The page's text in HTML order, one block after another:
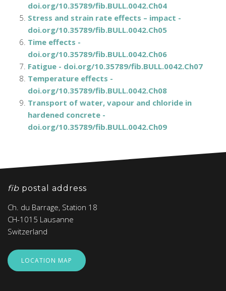
doi.org/10.35789/fib.BULL.0042.Ch04
Stress and strain rate effects – impact -
doi.org/10.35789/fib.BULL.0042.Ch05
Time effects -
doi.org/10.35789/fib.BULL.0042.Ch06
Fatigue - doi.org/10.35789/fib.BULL.0042.Ch07
Temperature effects -
doi.org/10.35789/fib.BULL.0042.Ch08
Transport of water, vapour and chloride in
hardened concrete -
doi.org/10.35789/fib.BULL.0042.Ch09
fib postal address
Ch. du Barrage, Station 18
CH-1015 Lausanne
Switzerland
LOCATION MAP